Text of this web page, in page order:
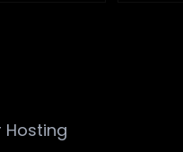
Hosting